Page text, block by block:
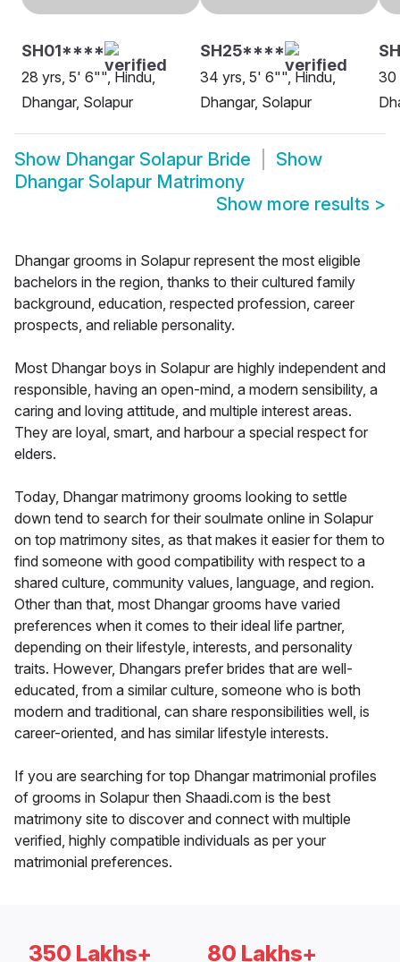
SH01****
28 yrs, 5' 6"", Hindu,
Dhangar, Solapur
SH25****
34 yrs, 5' 6"", Hindu,
Dhangar, Solapur
30
Show Dhangar Solapur Bride
Show
Dhangar Solapur Matrimony
Show more results >
Dhangar grooms in Solapur represent the most eligible
bachelors in the region, thanks to their cultured family
background, education, respected profession, career
prospects, and reliable personality.
Most Dhangar boys in Solapur are highly independent and
responsible, having an open-mind, a modern sensibility, a
caring and loving attitude, and multiple interest areas.
They are loyal, smart, and harbour a special respect for
elders.
Today, Dhangar matrimony grooms looking to settle
down tend to search for their soulmate online in Solapur
on top matrimony sites, as that makes it easier for them to
find someone with good compatibility with respect to a
shared culture, community values, language, and region.
Other than that, most Dhangar grooms have varied
preferences when it comes to their ideal life partner,
depending on their lifestyle, interests, and personality
traits. However, Dhangars prefer brides that are well-
educated, from a similar culture, someone who is both
modern and traditional, can share responsibilities well, is
career-oriented, and has similar lifestyle interests.
If you are searching for top Dhangar matrimonial profiles
of grooms in Solapur then Shaadi.com is the best
matrimony site to discover and connect with multiple
verified, highly compatible individuals as per your
matrimonial preferences.
350 Lakhs+ 80 Lakhs+